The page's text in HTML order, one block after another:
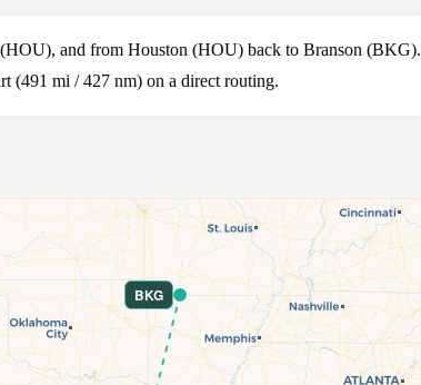
and from Houston (HOU) back to Branson (BKG).
(491 mi / 427 nm) on a direct routing.
BKG